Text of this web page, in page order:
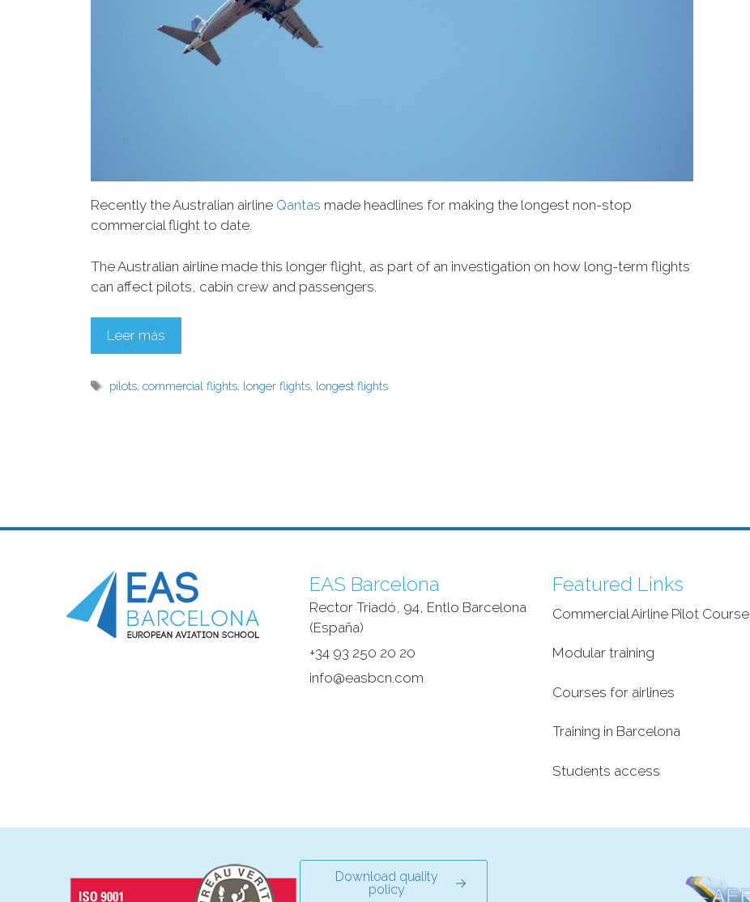
Recently the Australian airline Qantas made headlines for making the longest non-stop
commercial flight to date.
The Australian airline made this longer flight, as part of an investigation on how long-term flights
can affect pilots, cabin crew and passengers.
Leer más
pilots ,commercial flights longer flights longest flights
EAS Barcelona
Rector Triadó, 94, Entlo Barcelona
(España)‎
+34 93 250 20 20
info@easbcn.com
Featured Links
Commercial Airline Pilot Course
Modular training
Courses for airlines
Training in Barcelona
Students access
Download quality
policy